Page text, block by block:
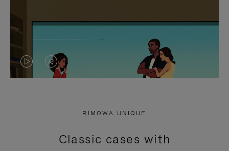
VIDEO
PRESS
VIDEO
PRESS
RIMOWA UNIQUE
Classic cases with